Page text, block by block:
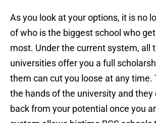
As you look at your options, it is no
of who is the biggest school who
most. Under the current system, all
universities offer you a full
them can cut you loose at any time.
the hands of the university and they
back from your potential once you